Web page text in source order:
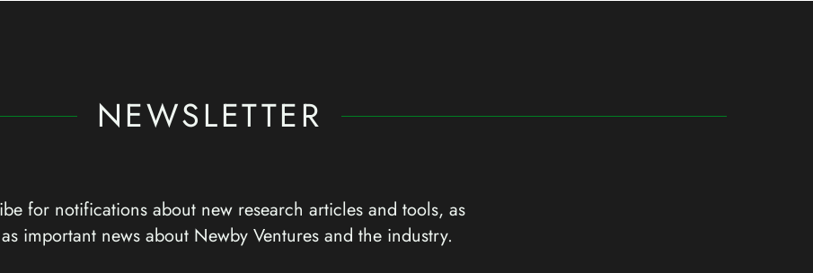
NEWSLETTER
for notifications about new research articles and tools, as
important news about Newby Ventures and the industry.